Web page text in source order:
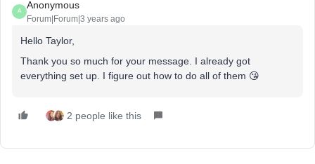
A
Anonymous
Forum|Forum|3 years ago
Hello Taylor,
Thank you so much for your message. I already got
everything set up. I figure out how to do all of them 😘
2 people like this